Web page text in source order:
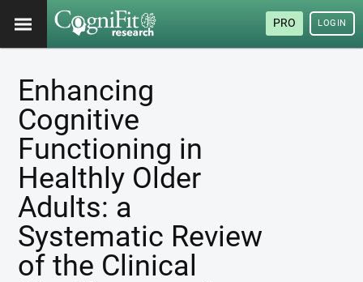
PRO LOGIN
Enhancing
Cognitive
Functioning in
Healthly Older
Adults: a
Systematic Review
of the Clinical